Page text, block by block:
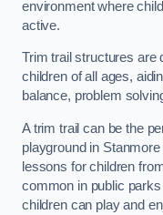
environment where
active.
Trim trail structures are
children of all ages,
balance, problem
A trim trail can be the
playground in
lessons for children
common in public
children can play and